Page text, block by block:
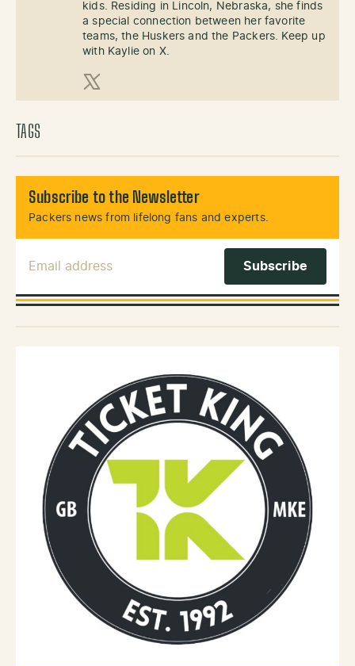
kids. Residing in Lincoln, Nebraska, she finds
a special connection between her favorite
teams, the Huskers and the Packers. Keep up
with Kaylie on X.
X (Twitter)
TAGS
Subscribe to the Newsletter
Packers news from lifelong fans and experts.